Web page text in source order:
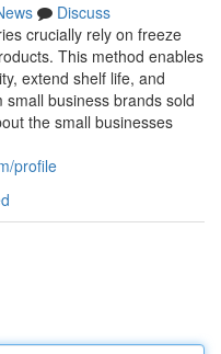
Discuss
crucially rely on freeze
This method enables
extend shelf life, and
business brands sold
the small businesses
profile